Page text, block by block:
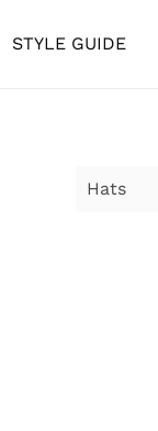
STYLE GUIDE